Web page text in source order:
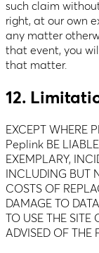
such claim
right, at our own
any matter
that event, you
that matter.
12.
EXCEPT WHERE
Peplink BE
EXEMPLARY,
INCLUDING BUT
COSTS OF
DAMAGE TO
TO USE THE
ADVISED OF THE